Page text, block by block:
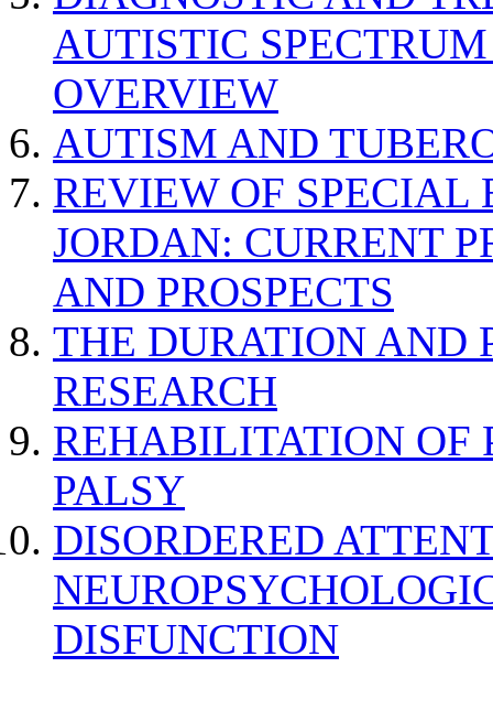
AUTISTIC
OVERVIEW
AUTISM AND
REVIEW OF SPECIAL
JORDAN: CURRENT
AND PROSPECTS
THE DURATION AND
RESEARCH
REHABILITATION OF
PALSY
DISORDERED
DISFUNCTION